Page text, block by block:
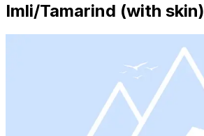
Imli/Tamarind (with skin)